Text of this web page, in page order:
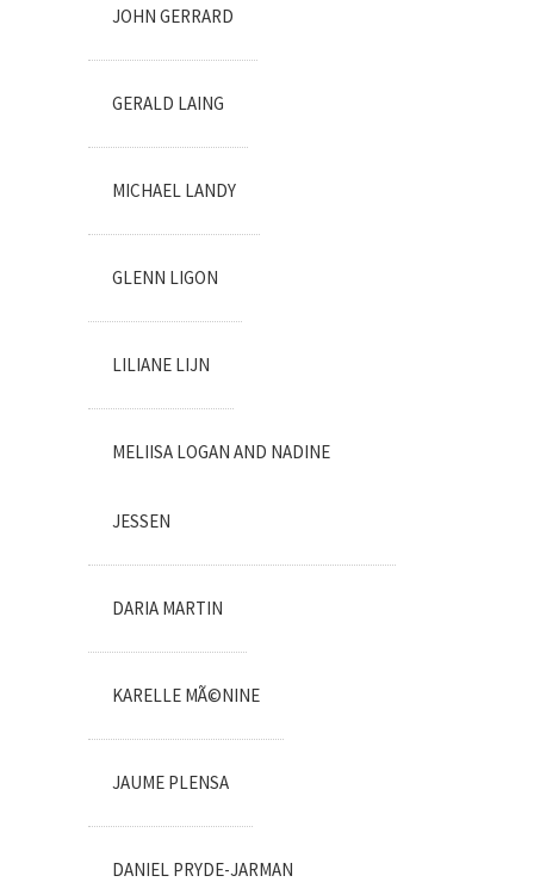
JOHN GERRARD
GERALD LAING
MICHAEL LANDY
GLENN LIGON
LILIANE LIJN
MELIISA LOGAN AND NADINE
JESSEN
DARIA MARTIN
KARELLE MÃ©NINE
JAUME PLENSA
DANIEL PRYDE-JARMAN